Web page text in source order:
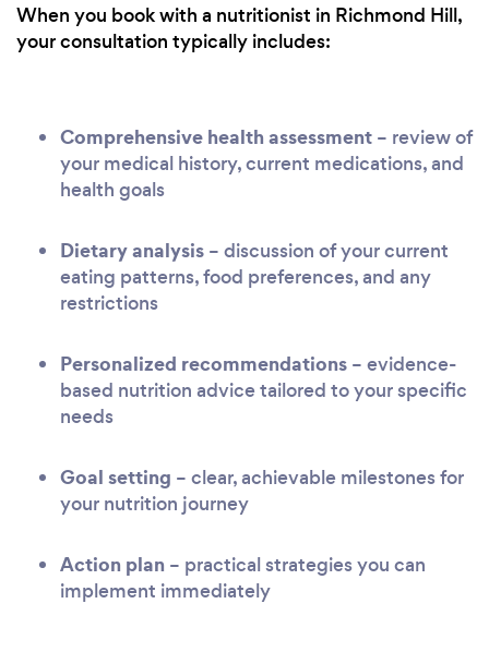
When you book with a nutritionist in Richmond Hill,
your consultation typically includes:
Comprehensive health assessment – review of
your medical history, current medications, and
health goals
Dietary analysis – discussion of your current
eating patterns, food preferences, and any
restrictions
Personalized recommendations – evidence-
based nutrition advice tailored to your specific
needs
Goal setting – clear, achievable milestones for
your nutrition journey
Action plan – practical strategies you can
implement immediately